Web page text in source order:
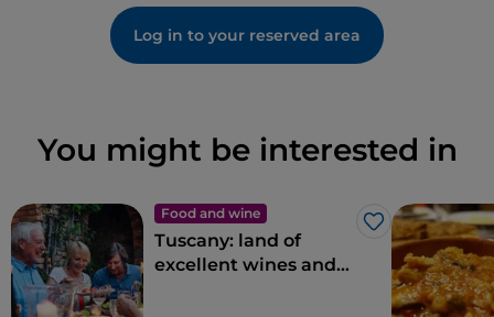
Log in to your reserved area
You might be interested in
Food and wine
Like
Tuscany: land of
excellent wines and